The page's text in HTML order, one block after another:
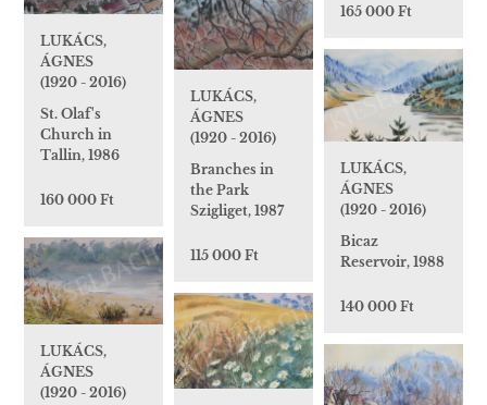
165 000 Ft
LUKÁCS,
ÁGNES
(1920 - 2016)
St. Olaf's
Church in
Tallin, 1986
160 000 Ft
LUKÁCS,
ÁGNES
(1920 - 2016)
Branches in
the Park
Szigliget, 1987
115 000 Ft
LUKÁCS,
ÁGNES
(1920 - 2016)
Bicaz
Reservoir, 1988
140 000 Ft
LUKÁCS,
ÁGNES
(1920 - 2016)